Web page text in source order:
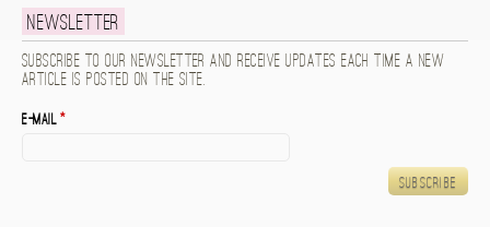
Newsletter
Subscribe to our newsletter and receive updates each time a new
article is posted on the site.
E-mail*